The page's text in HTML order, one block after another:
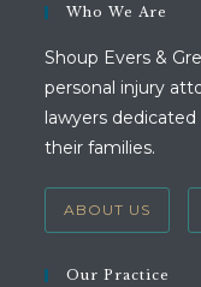
Who We Are
Shoup Evers &
personal injury
lawyers
their families.
ABOUT US
Our Practice